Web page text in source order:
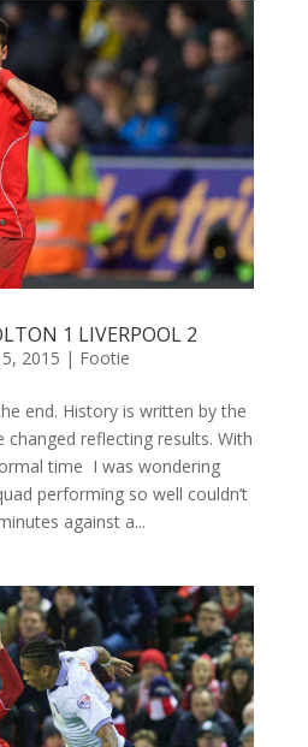
1 LIVERPOOL 2
2015 | Footie
end. History is written by the
changed reflecting results. With
time I was wondering
performing so well couldn’t
against a...